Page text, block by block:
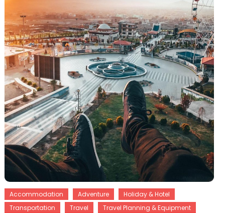
Accommodation Adventure
Holiday & Hotel
Transportation
Travel
Travel Planning & Equipment